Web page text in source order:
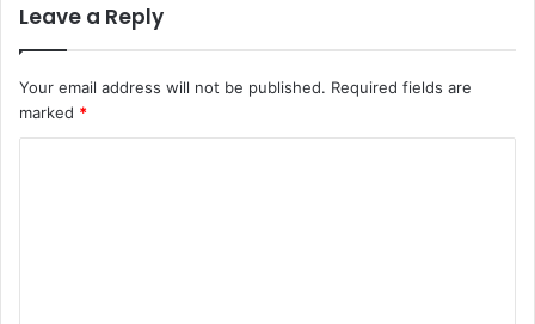
Leave a Reply
Your email address will not be published. Required fields are
marked *